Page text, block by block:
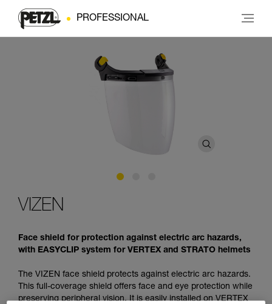
PROFESSIONAL
VIZEN
Face shield for protection against electric arc hazards,
with EASYCLIP system for VERTEX and STRATO helmets
The VIZEN face shield protects against electric arc hazards.
This full-coverage shield offers face and eye protection while
preserving peripheral vision. It is easily installed on VERTEX